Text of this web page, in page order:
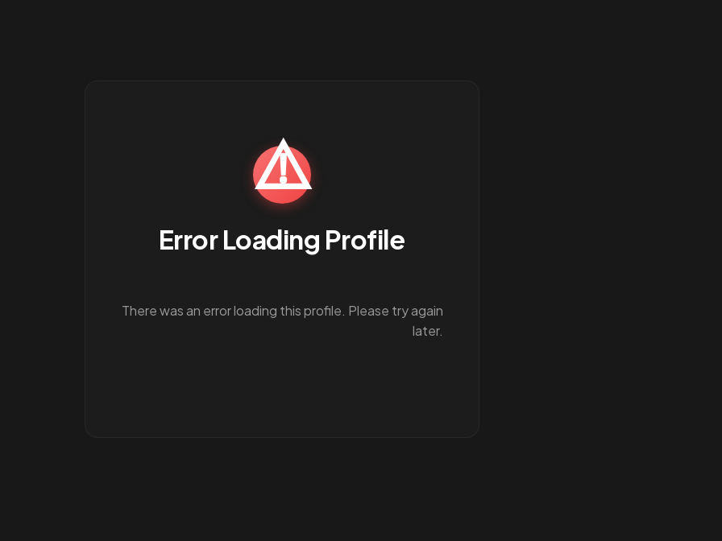
⚠️
Error Loading Profile
There was an error loading this profile. Please try again
later.